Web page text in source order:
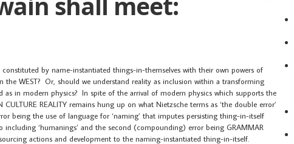
constituted by name-instantiated things-in-themselves with their own powers of
the WEST? Or, should we understand reality as inclusion within a transforming
as in modern physics? In spite of the arrival of modern physics which supports the
CULTURE REALITY remains hung up on what Nietzsche terms as ‘the double error’
being the use of language for ‘naming’ that imputes persisting thing-in-itself
including ‘humanings’ and the second (compounding) error being GRAMMAR
actions and development to the naming-instantiated thing-in-itself.